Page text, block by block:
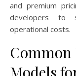
and premium
developers to
operational costs.